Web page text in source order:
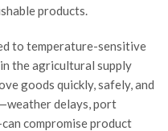
products.
to temperature-sensitive
the agricultural supply
goods quickly, safely, and
delays, port
compromise product